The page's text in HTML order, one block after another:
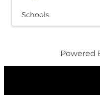
Schools
Powered